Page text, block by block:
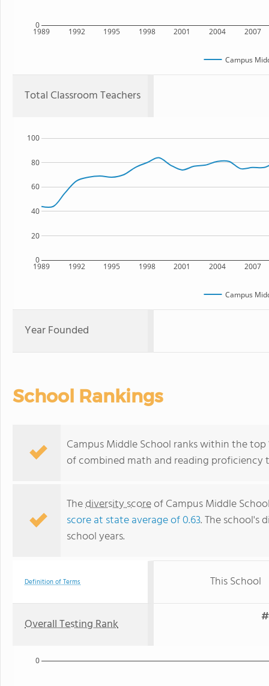
1989 1992 1995 1998 2001 2004 2007
0
Campus
Total Classroom Teachers
1989 1992 1995 1998 2001 2004 2007
0
20
40
60
80
100
Campus
Year Founded
School Rankings
Campus Middle School ranks within the
of combined math and reading proficiency
Thediversity scoreof Campus Middle
score at state average of 0.63. The school's
school years.
Definition of Terms This School
Overall Testing Rank
0